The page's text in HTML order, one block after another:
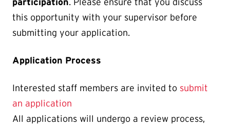
this opportunity with your supervisor before
submitting your application.
Application Process
Interested staff members are invited to submit
an application
All applications will undergo a review process,